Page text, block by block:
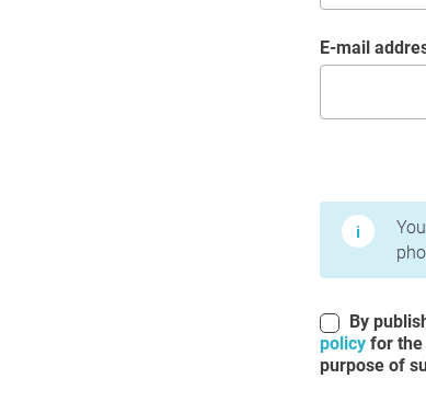
E-mail
Terms of
By
policy for the
purpose of